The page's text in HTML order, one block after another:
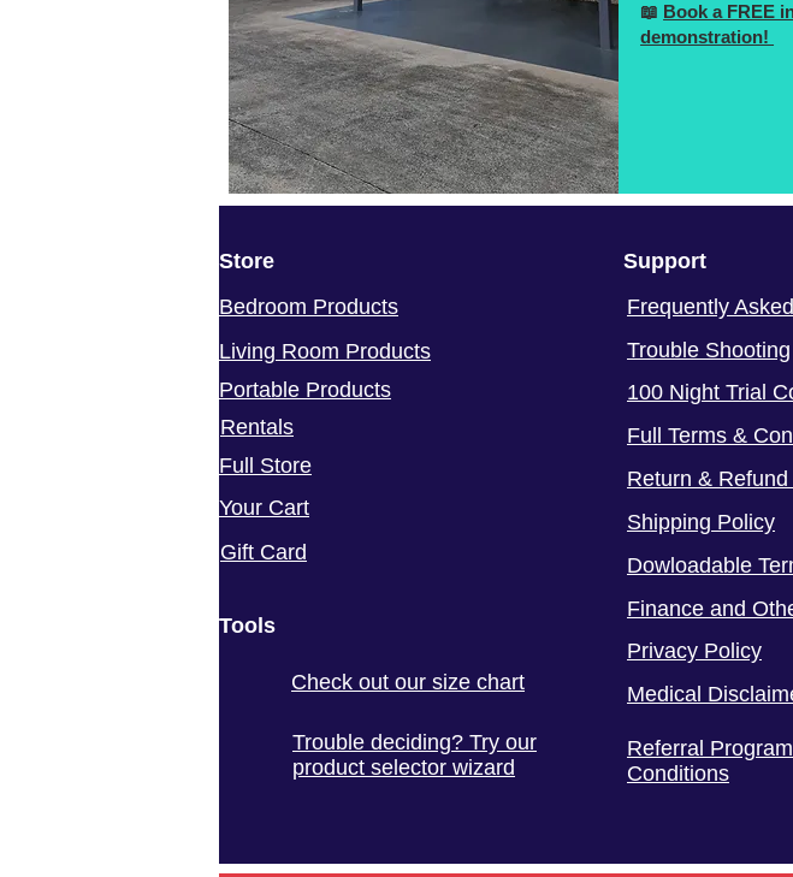
📖 Book a FREE
demonstration!
Store
Bedroom Products
Living Room Products
Portable Products
Rentals
Full Store
Your Cart
Gift Card
Tools
Check out our size chart
Trouble deciding? Try our
product selector wizard
Support
Frequently
Trouble Shooting
100 Night Trial
Full Terms &
Return &
Shipping Policy
Dowloadable
Finance and
Privacy Policy
Medical
Referral
Conditions